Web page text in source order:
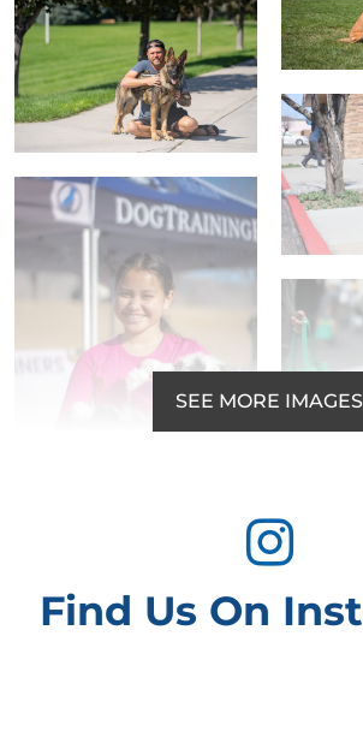
SEE MORE IMAGES
Find Us On